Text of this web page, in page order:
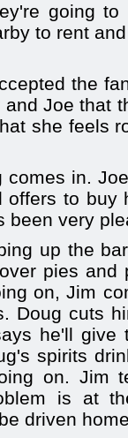
going
to rent
the
Joe that
she feels
comes in.
to buy
been very
up the
pies and
on, Jim
Doug cuts
he'll give
spirits
on. Jim
is at
driven